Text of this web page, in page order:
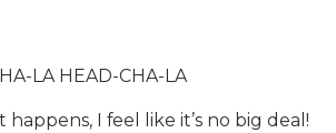
LA HEAD-CHA-LA
I feel like it’s no big deal!